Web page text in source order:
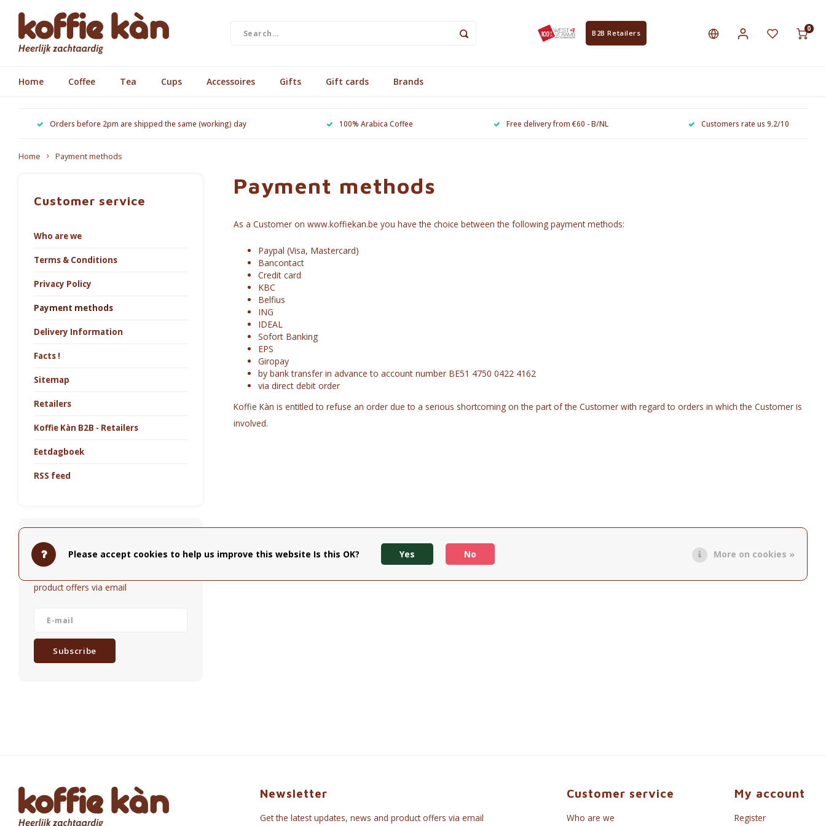
B2B Retailers
0
Home Coffee Tea Cups Accessoires Gifts Gift cards Brands
Orders before 2pm are shipped the same (working) day 100% Arabica Coffee Free delivery from €60 - B/NL Customers rate us 9.2/10
Home Payment methods
Customer service
Who are we
Terms & Conditions
Privacy Policy
Payment methods
Delivery Information
Facts !
Sitemap
Retailers
Koffie Kàn B2B - Retailers
Eetdagboek
RSS feed
Newsletter
Get the latest updates, news and
product offers via email
Subscribe
Payment methods
As a Customer on www.koffiekan.be you have the choice between the following payment methods:
Paypal (Visa, Mastercard)
Bancontact
Credit card
KBC
Belfius
ING
IDEAL
Sofort Banking
EPS
Giropay
by bank transfer in advance to account number BE51 4750 0422 4162
via direct debit order
Koffie Kàn is entitled to refuse an order due to a serious shortcoming on the part of the Customer with regard to orders in which the Customer is
involved.
Newsletter
Get the latest updates, news and product offers via email
Customer service
Who are we
My account
Register
Please accept cookies to help us improve this website Is this OK? Yes No More on cookies »